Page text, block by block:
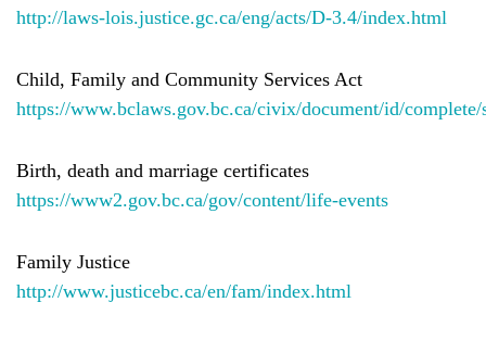
http://laws-lois.justice.gc.ca/eng/acts/D-3.4/index.html
Child, Family and Community Services Act
https://www.bclaws.gov.bc.ca/civix/document/id/complete/
Birth, death and marriage certificates
https://www2.gov.bc.ca/gov/content/life-events
Family Justice
http://www.justicebc.ca/en/fam/index.html